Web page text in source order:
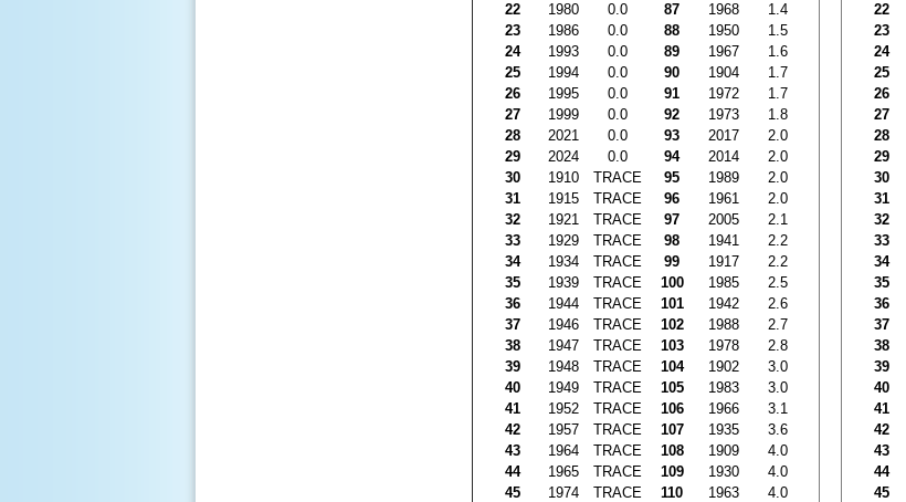
22
1980 0.0 87 1968
1.4
23
1986 0.0 88 1950
1.5
24
1993 0.0 89 1967
1.6
25
1994 0.0 90 1904
1.7
26
1995 0.0 91 1972
1.7
27
1999 0.0 92 1973
1.8
28
2021 0.0 93 2017
2.0
29
2024 0.0 94 2014
2.0
30
1910 TRACE 95 1989
2.0
31
1915 TRACE 96 1961
2.0
32
1921 TRACE 97 2005
2.1
33
1929 TRACE 98 1941
2.2
34
1934 TRACE 99 1917
2.2
35
1939 TRACE 100 1985
2.5
36
1944 TRACE 101 1942
2.6
37
1946 TRACE 102 1988
2.7
38
1947 TRACE 103 1978
2.8
39
1948 TRACE 104 1902
3.0
40
1949 TRACE 105 1983
3.0
41
1952 TRACE 106 1966
3.1
42
1957 TRACE 107 1935
3.6
43
1964 TRACE 108 1909
4.0
44
1965 TRACE 109 1930
4.0
45
1974 TRACE 110 1963
4.0
22
23
24
25
26
27
28
29
30
31
32
33
34
35
36
37
38
39
40
41
42
43
44
45